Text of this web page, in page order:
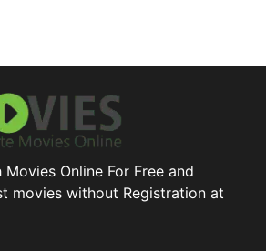
Movies Online For Free and
movies without Registration at